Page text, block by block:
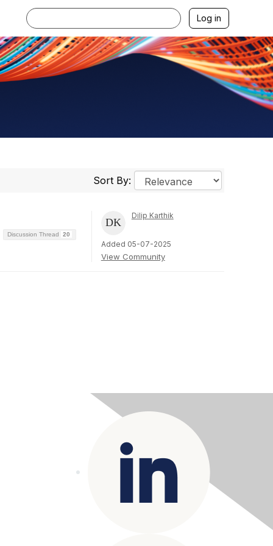
Log in
Sort By:
Discussion Thread 20
Dilip Karthik
Added 05-07-2025
View Community